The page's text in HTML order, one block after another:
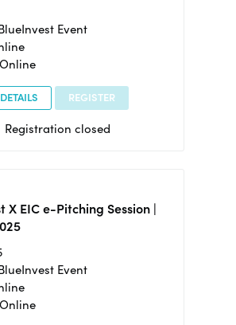
Event
DETAILS REGISTER
Registration closed
X EIC e-Pitching Session |
Event